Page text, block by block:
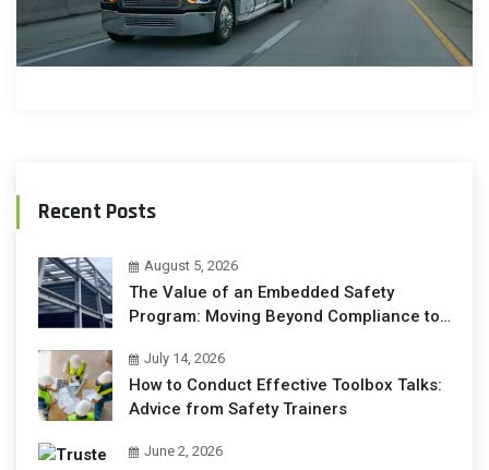
Recent Posts
August 5, 2026
The Value of an Embedded Safety
Program: Moving Beyond Compliance to
July 14, 2026
How to Conduct Effective Toolbox Talks:
Advice from Safety Trainers
June 2, 2026